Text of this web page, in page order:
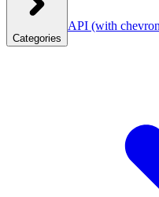
Categories
API (with